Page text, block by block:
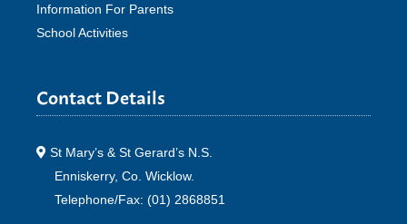
Information For Parents
School Activities
Contact Details
St Mary’s & St Gerard’s N.S.
Enniskerry, Co. Wicklow.
Telephone/Fax: (01) 2868851